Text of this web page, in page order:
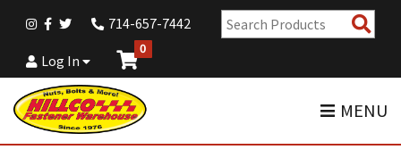
714-657-7442
Log In
0
MENU